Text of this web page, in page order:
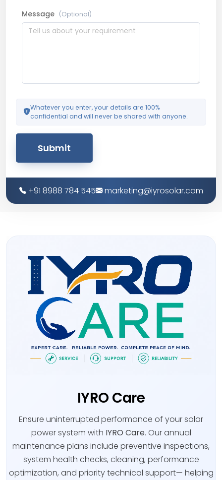
Message (Optional)
Whatever you enter, your details are 100%
confidential and will never be shared with anyone.
Submit
+91 8988 784 545 marketing@iyrosolar.com
IYRO Care
Ensure uninterrupted performance of your solar
power system with IYRO Care. Our annual
maintenance plans include preventive inspections,
system health checks, cleaning, performance
optimization, and priority technical support— helping